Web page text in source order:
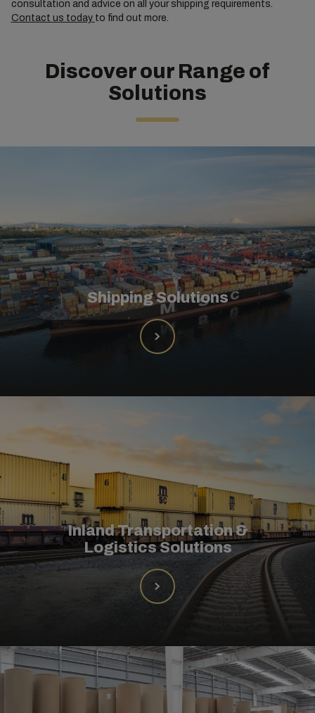
consultation and advice on all your shipping requirements.
Contact us today to find out more.
Discover our Range of
Solutions
Shipping Solutions
Inland Transportation &
Logistics Solutions